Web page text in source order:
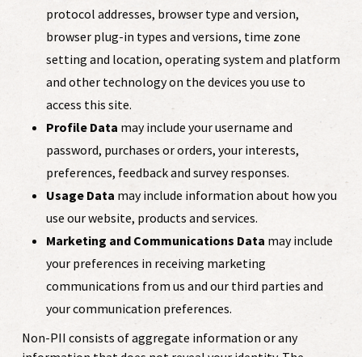
protocol addresses, browser type and version,
browser plug-in types and versions, time zone
setting and location, operating system and platform
and other technology on the devices you use to
access this site.
Profile Data may include your username and
password, purchases or orders, your interests,
preferences, feedback and survey responses.
Usage Data may include information about how you
use our website, products and services.
Marketing and Communications Data may include
your preferences in receiving marketing
communications from us and our third parties and
your communication preferences.
Non-PII consists of aggregate information or any